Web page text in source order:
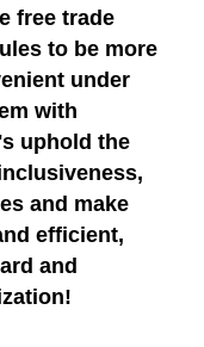
free trade
to be more
under
with
uphold the
and make
efficient,
and